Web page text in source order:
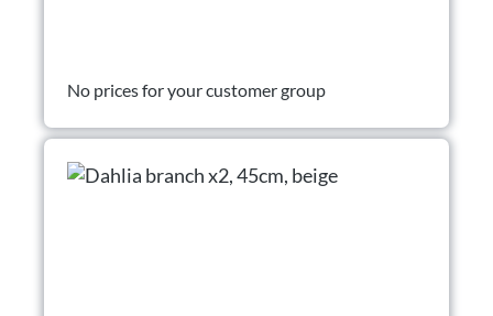
No prices for your customer group